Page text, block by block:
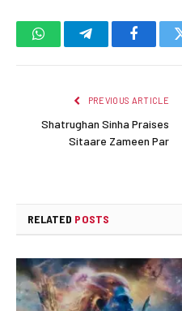
WhatsAppTelegram
PREVIOUS ARTICLE
Shatrughan Sinha Praises
Sitaare Zameen Par
RELATED POSTS